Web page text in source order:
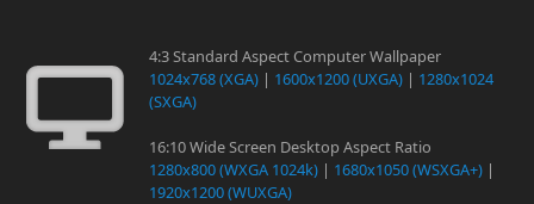
4:3 Standard Aspect Computer Wallpaper
1024x768 (XGA) | 1600x1200 (UXGA) | 1280x1024
(SXGA)
16:10 Wide Screen Desktop Aspect Ratio
1280x800 (WXGA 1024k) | 1680x1050 (WSXGA+) |
1920x1200 (WUXGA)